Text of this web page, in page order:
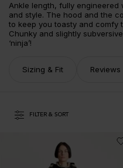
Ankle length, fully
and style. The hood and the
to keep you toasty and comfy
Chunky and slightly
‘ninja’!
Sizing & Fit Reviews
FILTER & SORT